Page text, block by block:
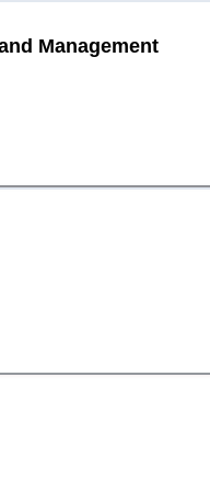
Management